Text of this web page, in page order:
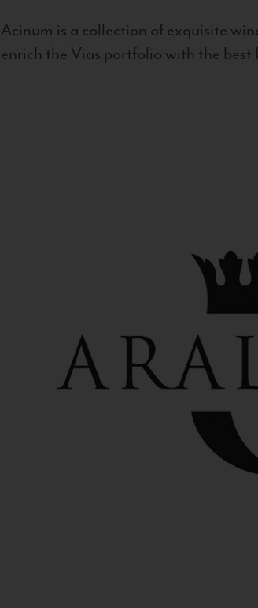
Acinum is a collection of exquisite
enrich the Vias portfolio with the best